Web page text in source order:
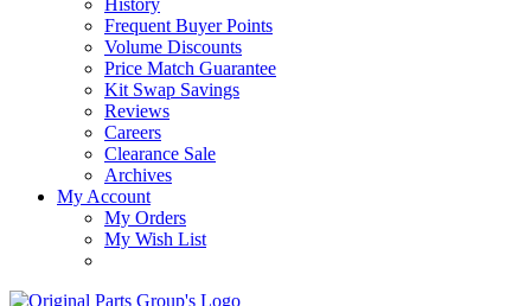
History
Frequent Buyer Points
Volume Discounts
Price Match Guarantee
Kit Swap Savings
Reviews
Careers
Clearance Sale
Archives
My Account
My Orders
My Wish List